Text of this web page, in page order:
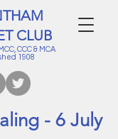
CLUB
CCC & MCA
1908
- 6 July